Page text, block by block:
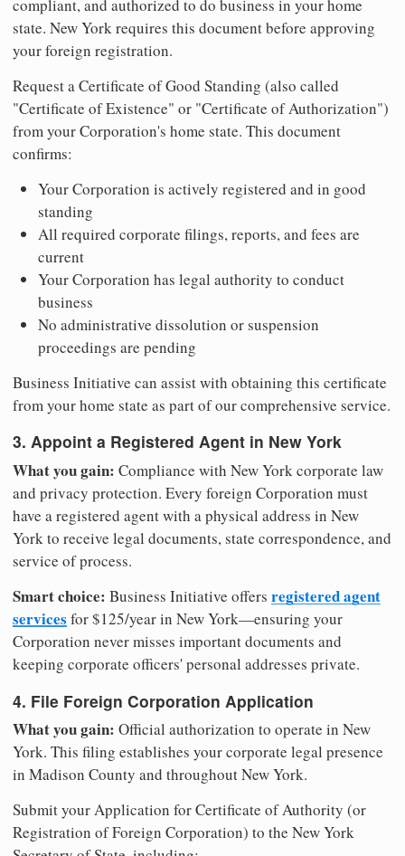
compliant, and authorized to do business in your home
state. New York requires this document before approving
your foreign registration.
Request a Certificate of Good Standing (also called
"Certificate of Existence" or "Certificate of Authorization")
from your Corporation's home state. This document
confirms:
Your Corporation is actively registered and in good
standing
All required corporate filings, reports, and fees are
current
Your Corporation has legal authority to conduct
business
No administrative dissolution or suspension
proceedings are pending
Business Initiative can assist with obtaining this certificate
from your home state as part of our comprehensive service.
3. Appoint a Registered Agent in New York
What you gain: Compliance with New York corporate law
and privacy protection. Every foreign Corporation must
have a registered agent with a physical address in New
York to receive legal documents, state correspondence, and
service of process.
Smart choice: Business Initiative offers registered agent
services for $125/year in New York—ensuring your
Corporation never misses important documents and
keeping corporate officers' personal addresses private.
4. File Foreign Corporation Application
What you gain: Official authorization to operate in New
York. This filing establishes your corporate legal presence
in Madison County and throughout New York.
Submit your Application for Certificate of Authority (or
Registration of Foreign Corporation) to the New York